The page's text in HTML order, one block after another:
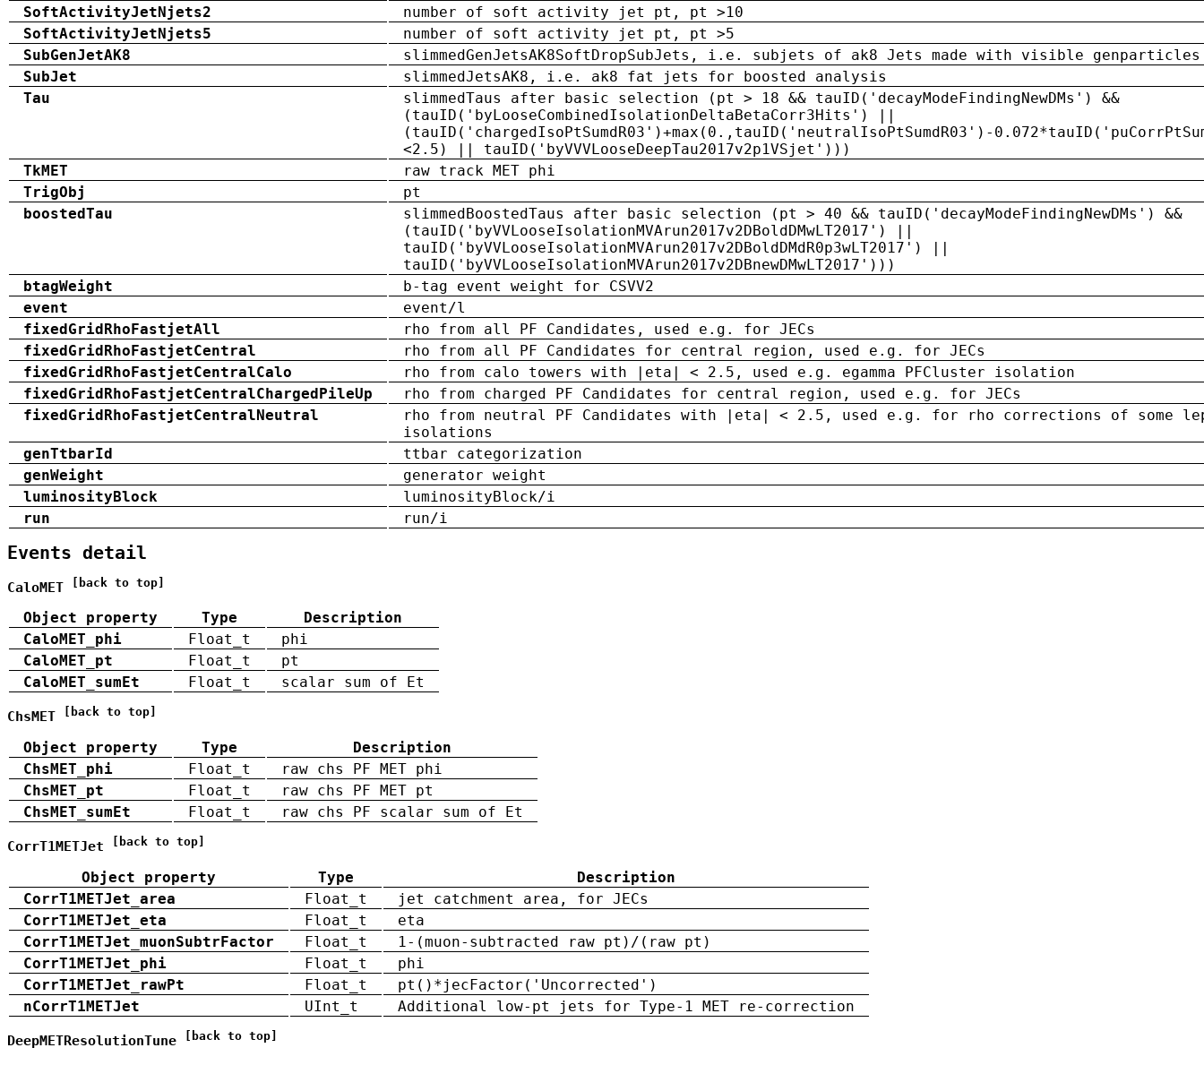
SoftActivityJetNjets2
number of soft activity jet pt, pt >10
SoftActivityJetNjets5
number of soft activity jet pt, pt >5
SubGenJetAK8
slimmedGenJetsAK8SoftDropSubJets, i.e. subjets of ak8 Jets made with visible genparticles
SubJet
slimmedJetsAK8, i.e. ak8 fat jets for boosted analysis
Tau
slimmedTaus after basic selection (pt > 18 && tauID('decayModeFindingNewDMs') &&
(tauID('byLooseCombinedIsolationDeltaBetaCorr3Hits') ||
(tauID('chargedIsoPtSumdR03')+max(0.,tauID('neutralIsoPtSumdR03')-
<2.5) || tauID('byVVVLooseDeepTau2017v2p1VSjet')))
TkMET
raw track MET phi
TrigObj
pt
boostedTau
slimmedBoostedTaus after basic selection (pt > 40 && tauID('decayModeFindingNewDMs') &&
(tauID('byVVLooseIsolationMVArun2017v2DBoldDMwLT2017') ||
tauID('byVVLooseIsolationMVArun2017v2DBoldDMdR0p3wLT2017') ||
tauID('byVVLooseIsolationMVArun2017v2DBnewDMwLT2017')))
btagWeight
b-tag event weight for CSVV2
event
event/l
fixedGridRhoFastjetAll
rho from all PF Candidates, used e.g. for JECs
fixedGridRhoFastjetCentral
rho from all PF Candidates for central region, used e.g. for JECs
fixedGridRhoFastjetCentralCalo
rho from calo towers with |eta| < 2.5, used e.g. egamma PFCluster isolation
fixedGridRhoFastjetCentralChargedPileUp
rho from charged PF Candidates for central region, used e.g. for JECs
fixedGridRhoFastjetCentralNeutral
rho from neutral PF Candidates with |eta| < 2.5, used e.g. for rho corrections of some
isolations
genTtbarId
ttbar categorization
genWeight
generator weight
luminosityBlock
luminosityBlock/i
run
run/i
Events detail
CaloMET [back to top]
Object property Type
Description
CaloMET_phi
Float_t
phi
CaloMET_pt
Float_t
pt
CaloMET_sumEt
Float_t scalar sum of Et
ChsMET [back to top]
Object property Type
Description
ChsMET_phi
Float_t
raw chs PF MET phi
ChsMET_pt
Float_t
raw chs PF MET pt
ChsMET_sumEt
Float_t raw chs PF scalar sum of Et
CorrT1METJet [back to top]
Object property Type
Description
CorrT1METJet_area
Float_t
jet catchment area, for JECs
CorrT1METJet_eta
Float_t
eta
CorrT1METJet_muonSubtrFactor
Float_t
1-(muon-subtracted raw pt)/(raw pt)
CorrT1METJet_phi
Float_t
phi
CorrT1METJet_rawPt
Float_t
pt()*jecFactor('Uncorrected')
nCorrT1METJet
UInt_t Additional low-pt jets for Type-1 MET re-correction
DeepMETResolutionTune [back to top]